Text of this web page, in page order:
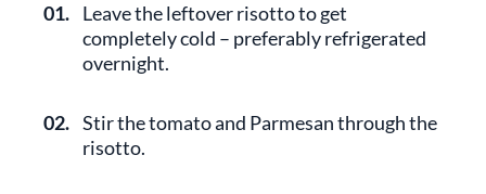
01. Leave the leftover risotto to get
completely cold – preferably refrigerated
overnight.
02. Stir the tomato and Parmesan through the
risotto.